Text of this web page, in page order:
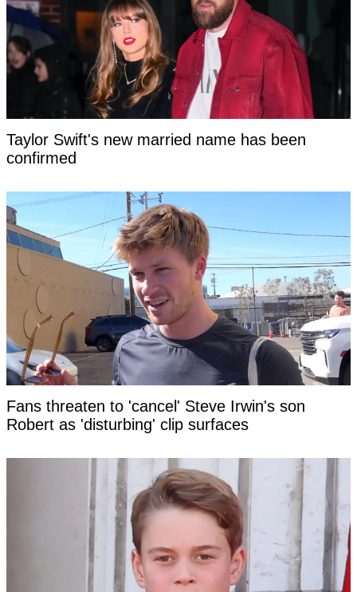
Taylor Swift's new married name has been
confirmed
Fans threaten to 'cancel' Steve Irwin's son
Robert as 'disturbing' clip surfaces